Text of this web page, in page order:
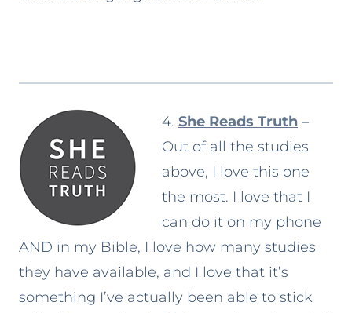
4. She Reads Truth –
Out of all the studies
above, I love this one
the most. I love that I
can do it on my phone
AND in my Bible, I love how many studies
they have available, and I love that it’s
something I’ve actually been able to stick